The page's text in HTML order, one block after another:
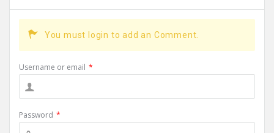
You must login to add an Comment.
Username or email *
Password *